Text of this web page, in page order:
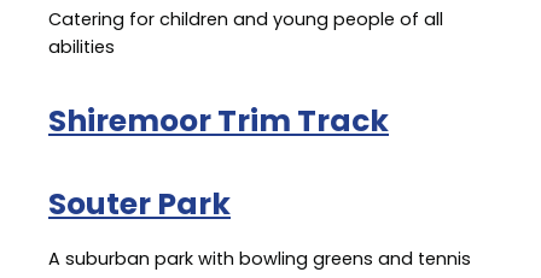
Catering for children and young people of all
abilities
Shiremoor Trim Track
Souter Park
A suburban park with bowling greens and tennis